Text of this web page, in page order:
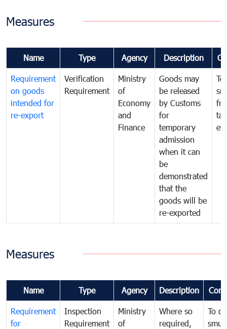
Measures
Name Type Agency Description
Requirement
on goods
intended for
re-export
Verification
Requirement
Ministry
of
Economy
and
Finance
Goods may
be released
by Customs
for
temporary
admission
when it can
be
demonstrated
that the
goods will be
re-exported
tax
Measures
Name Type Agency Description
Requirement
for
Inspection
Requirement
Ministry
of
Where so
required,
To